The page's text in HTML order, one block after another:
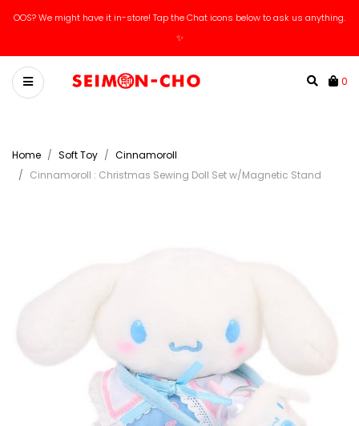
OOS? We might have it in-store! Tap the Chat icons below to ask us anything.
✨
0
Home Soft Toy
Cinnamoroll
Cinnamoroll : Christmas Sewing Doll Set w/Magnetic Stand